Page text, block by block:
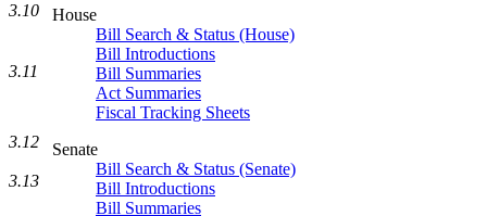
House
Bill Search & Status (House)
Bill Introductions
Bill Summaries
Act Summaries
Fiscal Tracking Sheets
Senate
Bill Search & Status (Senate)
Bill Introductions
Bill Summaries
3.10
3.11
3.12
3.13